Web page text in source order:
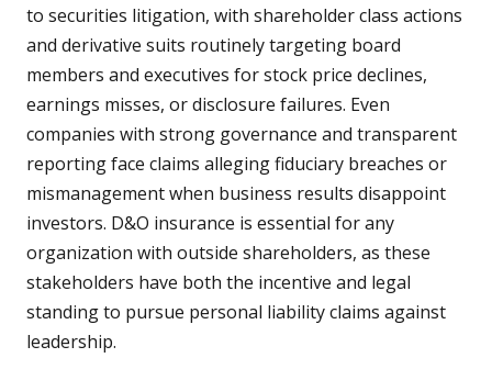
to securities litigation, with shareholder class actions
and derivative suits routinely targeting board
members and executives for stock price declines,
earnings misses, or disclosure failures. Even
companies with strong governance and transparent
reporting face claims alleging fiduciary breaches or
mismanagement when business results disappoint
investors. D&O insurance is essential for any
organization with outside shareholders, as these
stakeholders have both the incentive and legal
standing to pursue personal liability claims against
leadership.